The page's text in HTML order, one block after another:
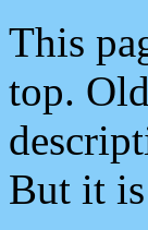
This
top.
But it